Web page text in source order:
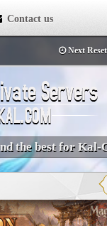
Contact us
Next
the best for Kal-